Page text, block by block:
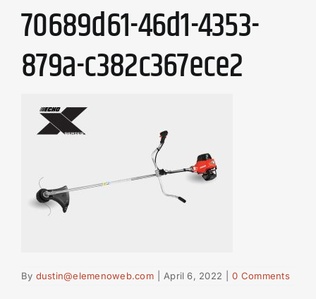
70689d61-46d1-4353-
879a-c382c367ece2
By dustin@elemenoweb.com April 6, 2022 0 Comments